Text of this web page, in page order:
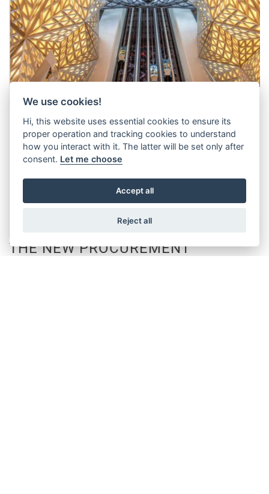
THE NEW PROCUREMENT
We use cookies!
Hi, this website uses essential cookies to ensure its
proper operation and tracking cookies to understand
how you interact with it. The latter will be set only after
consent. Let me choose
Accept all
Reject all